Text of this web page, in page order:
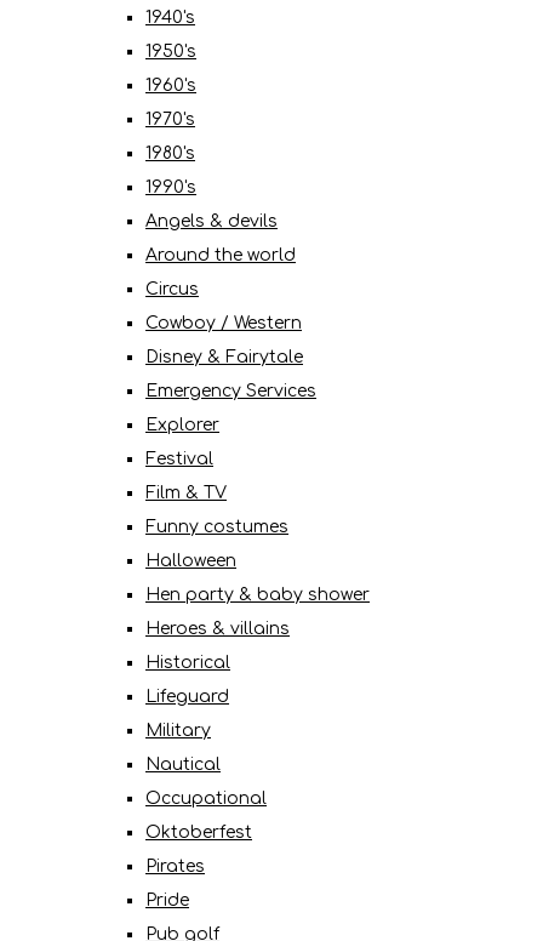
1940's
1950's
1960's
1970's
1980's
1990's
Angels & devils
Around the world
Circus
Cowboy / Western
Disney & Fairytale
Emergency Services
Explorer
Festival
Film & TV
Funny costumes
Halloween
Hen party & baby shower
Heroes & villains
Historical
Lifeguard
Military
Nautical
Occupational
Oktoberfest
Pirates
Pride
Pub golf